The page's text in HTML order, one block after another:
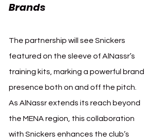
Brands
The partnership will see Snickers
featured on the sleeve of AlNassr’s
training kits, marking a powerful brand
presence both on and off the pitch.
As AlNassr extends its reach beyond
the MENA region, this collaboration
with Snickers enhances the club’s